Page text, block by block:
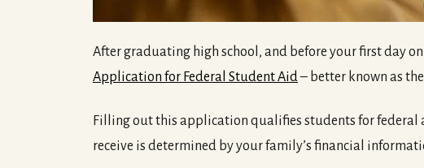
After graduating high school, and before your first day
Application for Federal Student Aid– better known as the
Filling out this application qualifies students for federal
receive is determined by your family’s financial